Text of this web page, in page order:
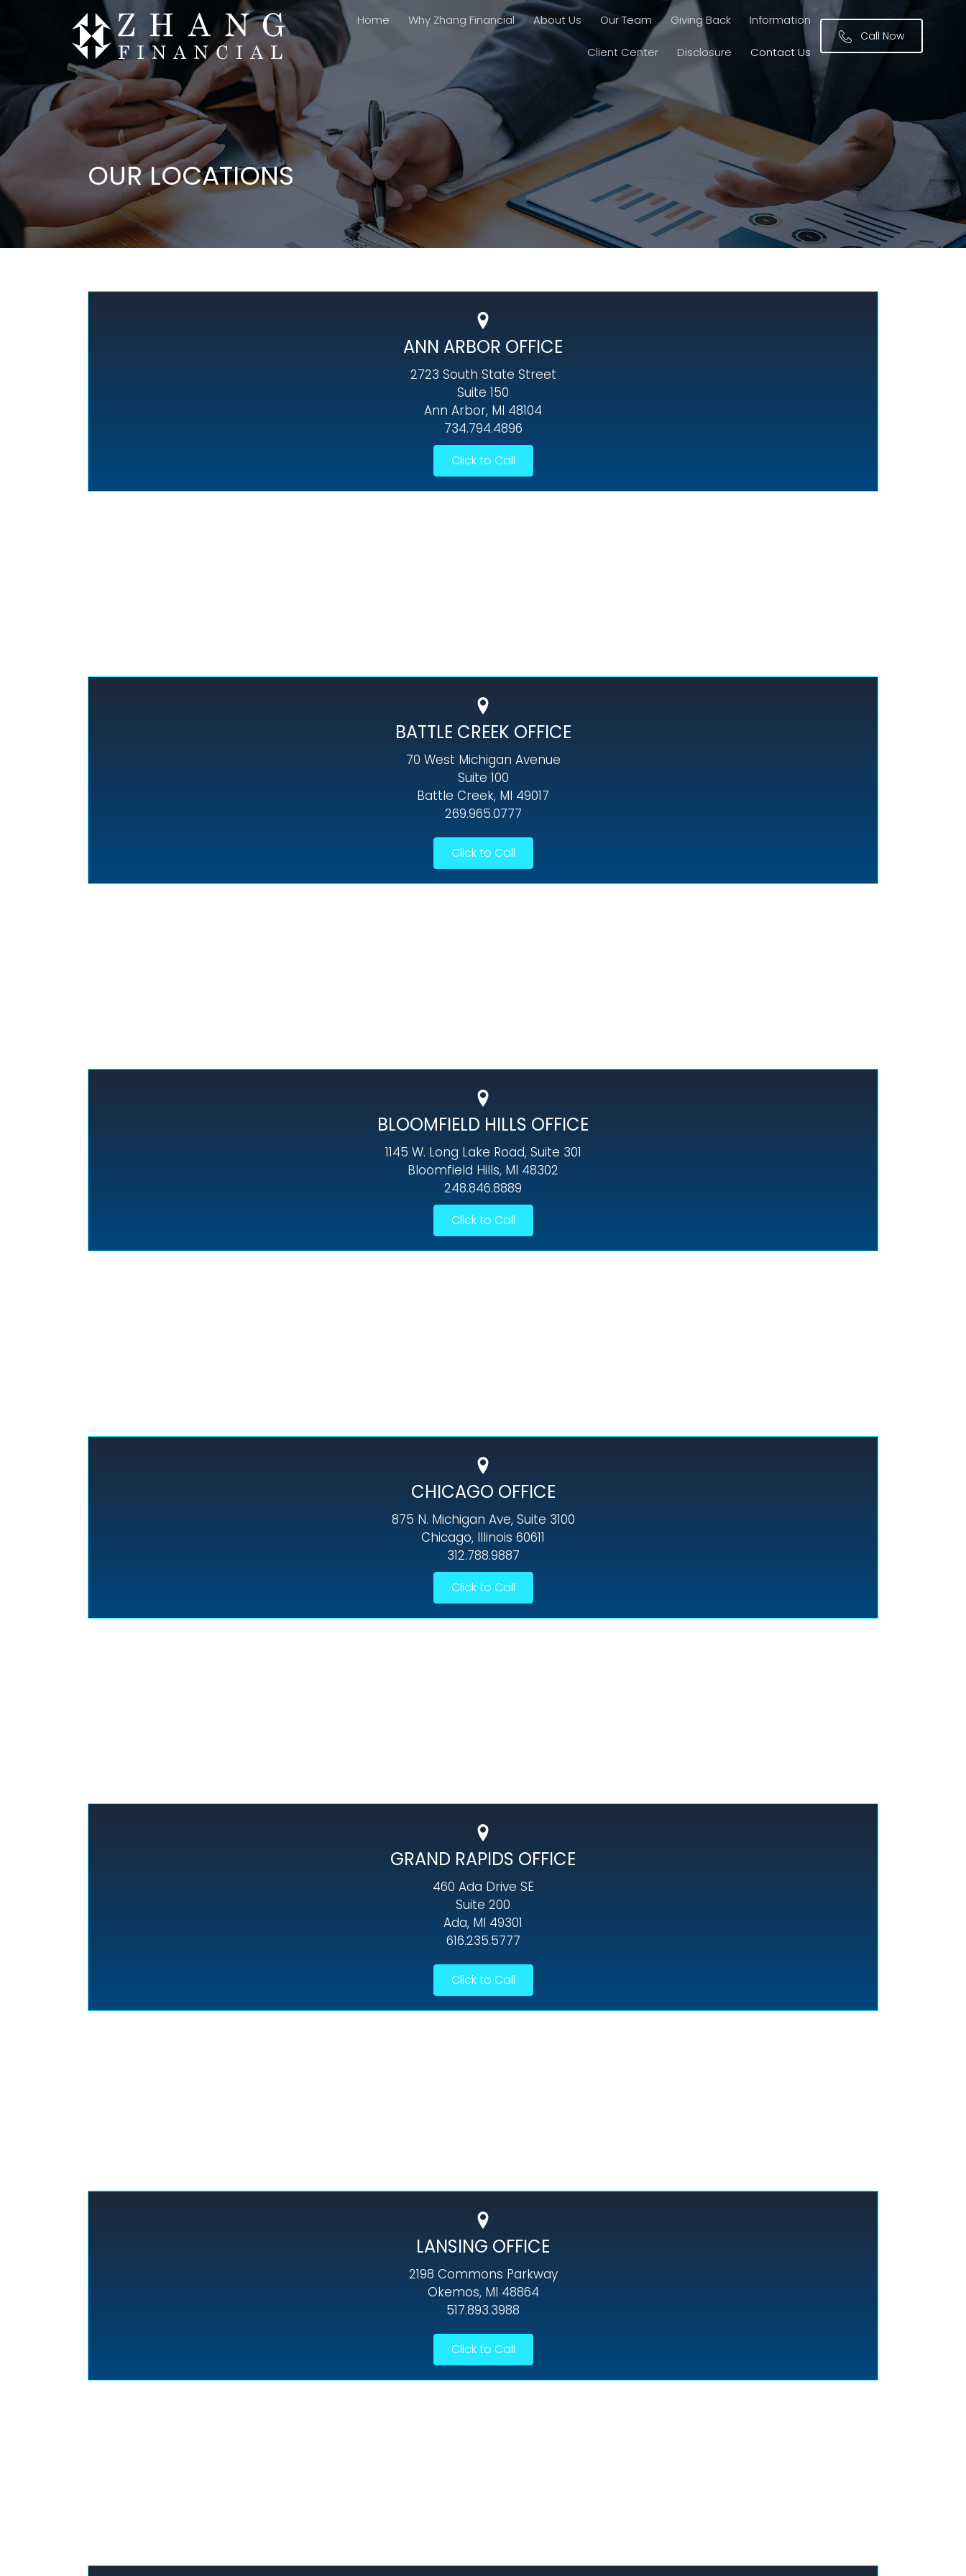
Home Why Zhang Financial About Us Our Team Giving Back Information
Client Center Disclosure Contact Us
Call Now
OUR LOCATIONS
ANN ARBOR OFFICE
2723 South State Street
Suite 150
Ann Arbor, MI 48104
734.794.4896
Click to Call
BATTLE CREEK OFFICE
70 West Michigan Avenue
Suite 100
Battle Creek, MI 49017
269.965.0777
Click to Call
BLOOMFIELD HILLS OFFICE
1145 W. Long Lake Road, Suite 301
Bloomfield Hills, MI 48302
248.846.8889
Click to Call
CHICAGO OFFICE
875 N. Michigan Ave, Suite 3100
Chicago, Illinois 60611
312.788.9887
Click to Call
GRAND RAPIDS OFFICE
460 Ada Drive SE
Suite 200
Ada, MI 49301
616.235.5777
Click to Call
LANSING OFFICE
2198 Commons Parkway
Okemos, MI 48864
517.893.3988
Click to Call